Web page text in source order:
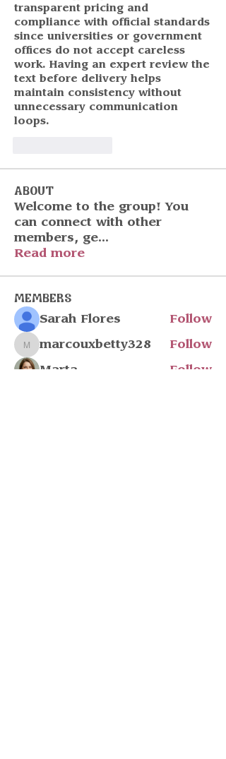
transparent pricing and
compliance with official standards
since universities or government
offices do not accept careless
work. Having an expert review the
text before delivery helps
maintain consistency without
unnecessary communication
loops.
About
Welcome to the group! You
can connect with other
members, ge...
Read more
Members
Sarah Flores Follow
marcouxbetty328
marcouxbetty328 Follow
Marta Follow